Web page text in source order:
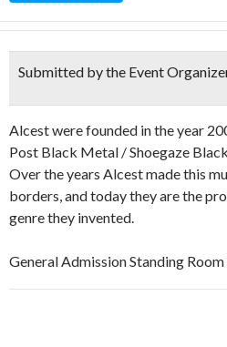
Submitted by the Event
Alcest were founded in the year
Post Black Metal / Shoegaze
Over the years Alcest made this
borders, and today they are the
genre they invented.
General Admission Standing